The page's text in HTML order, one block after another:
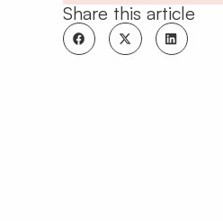
Share this article